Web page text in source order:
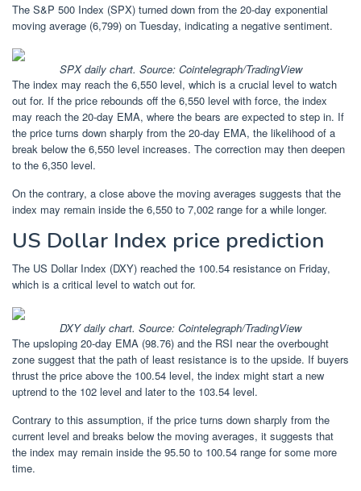
The S&P 500 Index (SPX) turned down from the 20-day exponential
moving average (6,799) on Tuesday, indicating a negative sentiment.
SPX daily chart. Source: Cointelegraph/TradingView
The index may reach the 6,550 level, which is a crucial level to watch
out for. If the price rebounds off the 6,550 level with force, the index
may reach the 20-day EMA, where the bears are expected to step in. If
the price turns down sharply from the 20-day EMA, the likelihood of a
break below the 6,550 level increases. The correction may then deepen
to the 6,350 level.
On the contrary, a close above the moving averages suggests that the
index may remain inside the 6,550 to 7,002 range for a while longer.
US Dollar Index price prediction
The US Dollar Index (DXY) reached the 100.54 resistance on Friday,
which is a critical level to watch out for.
DXY daily chart. Source: Cointelegraph/TradingView
The upsloping 20-day EMA (98.76) and the RSI near the overbought
zone suggest that the path of least resistance is to the upside. If buyers
thrust the price above the 100.54 level, the index might start a new
uptrend to the 102 level and later to the 103.54 level.
Contrary to this assumption, if the price turns down sharply from the
current level and breaks below the moving averages, it suggests that
the index may remain inside the 95.50 to 100.54 range for some more
time.